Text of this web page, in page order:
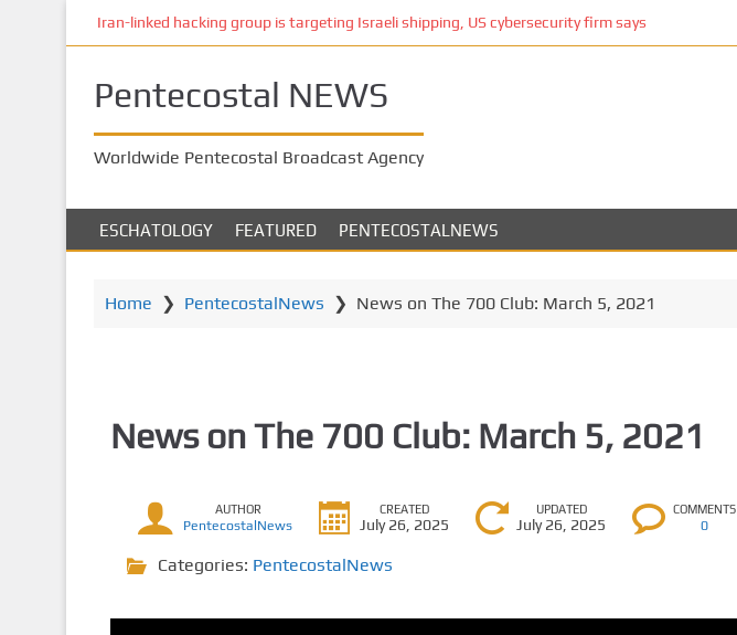
n
Iran-linked hacking group is targeting Israeli shipping, US cybersecurity firm says
Pentecostal NEWS
Worldwide Pentecostal Broadcast Agency
ESCHATOLOGY FEATURED PENTECOSTALNEWS
Home ❯ PentecostalNews ❯ News on The 700 Club: March 5, 2021
News on The 700 Club: March 5, 2021
AUTHOR
PentecostalNews
CREATED
July 26, 2025
UPDATED
July 26, 2025
COMMENTS
0
Categories: PentecostalNews